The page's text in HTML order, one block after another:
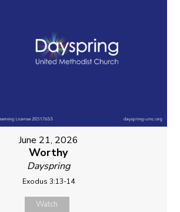
June 21, 2026
Worthy
Dayspring
Exodus 3:13-14
Watch